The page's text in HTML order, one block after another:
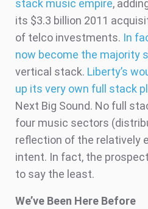
stack music empire,
its $3.3 billion 2011
of telco investments. In
now become the majority
vertical stack. Liberty’s
up its very own full stack
Next Big Sound. No full
four music sectors
reflection of the relatively
intent. In fact, the
to say the least.
We’ve Been Here Before